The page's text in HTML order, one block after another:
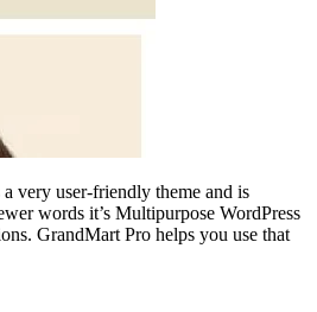
very user-friendly theme and is
words it’s Multipurpose WordPress
GrandMart Pro helps you use that